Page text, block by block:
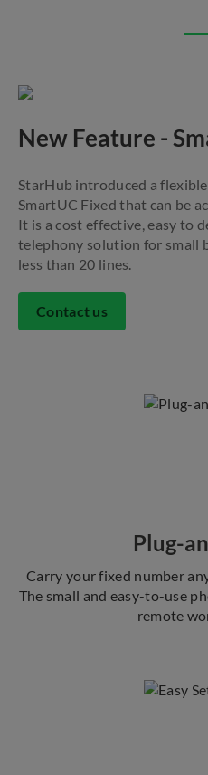
New Feature -
StarHub introduced a
SmartUC Fixed that can be
It is a cost effective, easy to
telephony solution for small
less than 20 lines.
Contact us
Plug-
Carry your fixed number
The small and easy-to-use
remote